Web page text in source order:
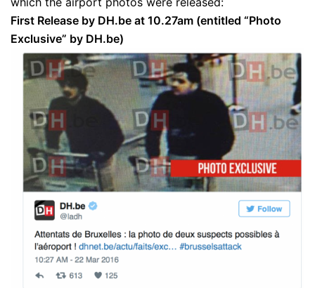
First Release by DH.be at 10.27am (entitled “Photo
Exclusive” by DH.be)